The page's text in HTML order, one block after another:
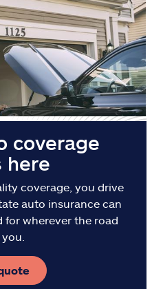
continue a quote
coverage
here
coverage, you drive
auto insurance can
for wherever the road